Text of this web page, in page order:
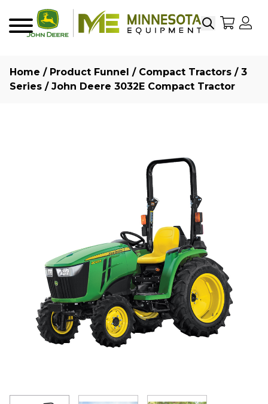
SearchMy
Home / Product Funnel / Compact Tractors / 3
Series / John Deere 3032E Compact Tractor